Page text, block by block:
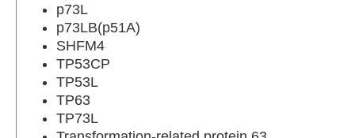
p73L
p73LB(p51A)
SHFM4
TP53CP
TP53L
TP63
TP73L